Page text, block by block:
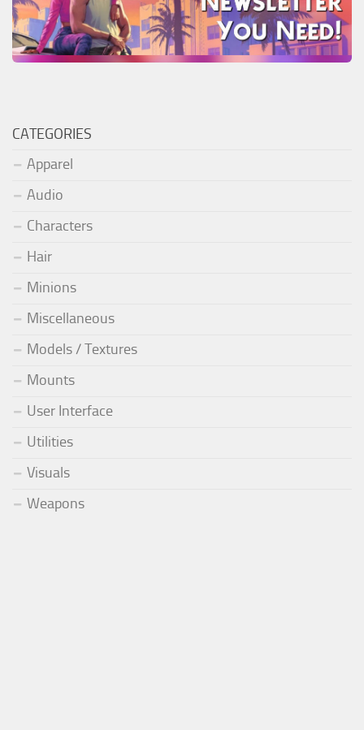
CATEGORIES
Apparel
Audio
Characters
Hair
Minions
Miscellaneous
Models / Textures
Mounts
User Interface
Utilities
Visuals
Weapons